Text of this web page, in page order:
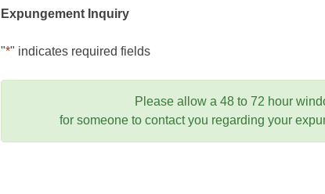
Expungement Inquiry
"*" indicates required fields
Please allow a 48 to 72 hour
for someone to contact you regarding your